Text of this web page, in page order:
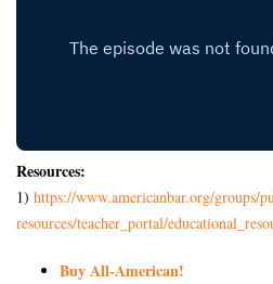
Resources:
1) https://www.americanbar.org/groups/
resources/teacher_portal/
Buy All-American!